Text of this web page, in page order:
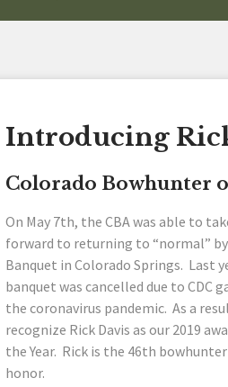
Introducing
Colorado Bowhunter
On May 7th, the CBA was able to
forward to returning to “normal”
Banquet in Colorado Springs. Last
banquet was cancelled due to CDC
the coronavirus pandemic. As a
recognize Rick Davis as our 2019
the Year. Rick is the 46th
honor.